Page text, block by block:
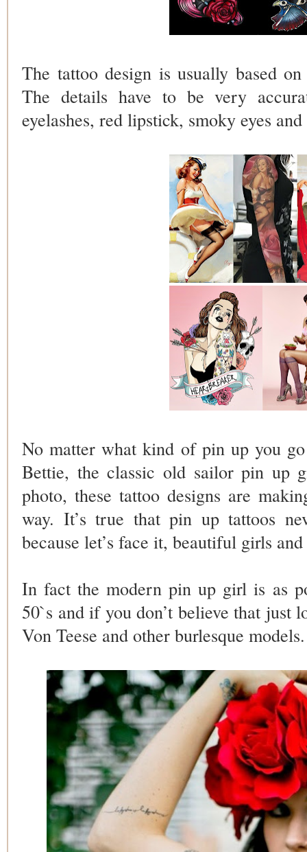
The tattoo design is usually based
The details have to be very
eyelashes, red lipstick, smoky eyes
No matter what kind of pin up you
Bettie, the classic old sailor pin up
photo, these tattoo designs are
way. It’s true that pin up tattoos
because let’s face it, beautiful girls
In fact the modern pin up girl is as
50`s and if you don’t believe that
Von Teese and other burlesque models.